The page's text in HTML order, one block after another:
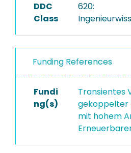
DDC
Class
620:
Funding References
Fundi
ng(s)
Transientes
gekoppelter
mit hohem